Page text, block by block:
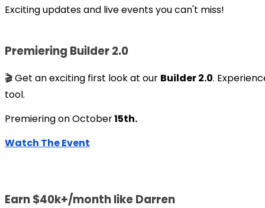
Exciting updates and live events you can't miss!
Premiering Builder 2.0
🎬 Get an exciting first look at our Builder 2.0.
tool.
Premiering on October15th.
Watch The Event
Earn $40k+/month like Darren